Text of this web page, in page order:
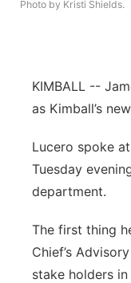
Platte Valley
River Country
Sandhills
Southeast
Photo by Kristi Shields.
KIMBALL --
as Kimball’s
Lucero spoke
Tuesday
department.
The first thing
Chief’s
stake holders